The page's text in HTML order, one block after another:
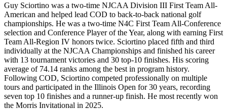
Guy Sciortino was a two-time NJCAA Division III First Team All-
American and helped lead COD to back-to-back national golf
championships. He was a two-time N4C First Team All-Conference
selection and Conference Player of the Year, along with earning First
Team All-Region IV honors twice. Sciortino placed fifth and third
individually at the NJCAA Championships and finished his career
with 13 tournament victories and 30 top-10 finishes. His scoring
average of 74.14 ranks among the best in program history.
Following COD, Sciortino competed professionally on multiple
tours and participated in the Illinois Open for 30 years, recording
seven top 10 finishes and a runner-up finish. He most recently won
the Morris Invitational in 2025.